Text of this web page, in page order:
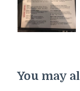
You may